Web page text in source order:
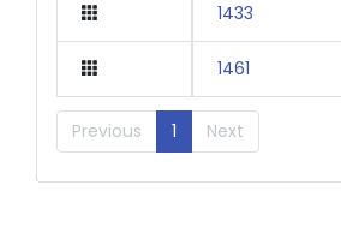
1433
1461
Previous 1 Next